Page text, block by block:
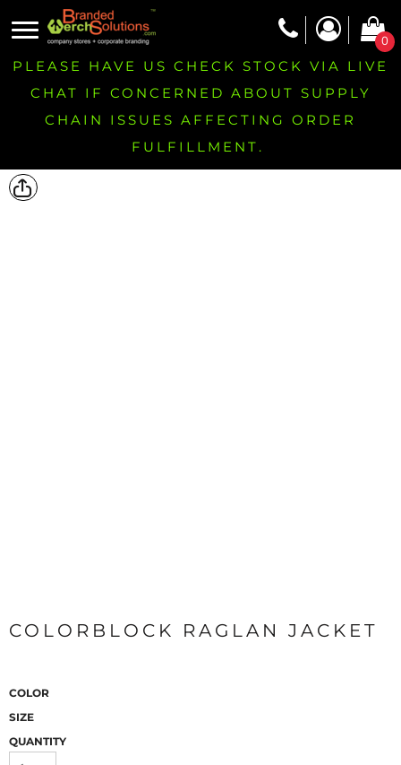
0
PLEASE HAVE US CHECK STOCK VIA LIVE
CHAT IF CONCERNED ABOUT SUPPLY
CHAIN ISSUES AFFECTING ORDER
FULFILLMENT.
COLORBLOCK RAGLAN JACKET
COLOR
SIZE
QUANTITY